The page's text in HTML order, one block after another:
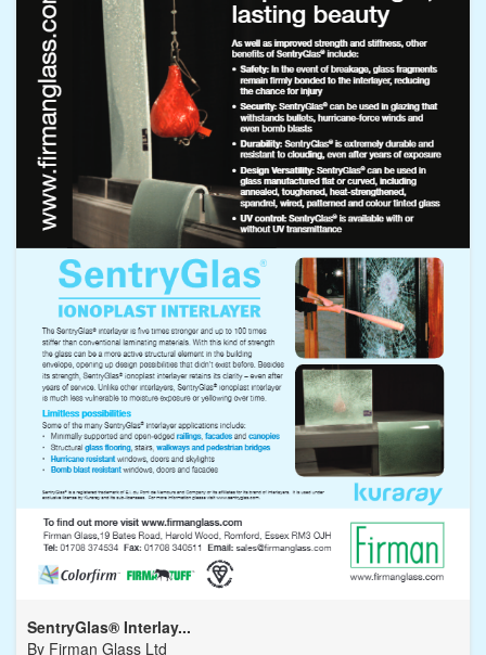
SentryGlas® Interlay...
By Firman Glass Ltd